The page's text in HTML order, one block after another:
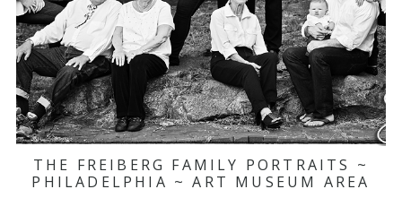
THE FREIBERG FAMILY PORTRAITS ~
PHILADELPHIA ~ ART MUSEUM AREA